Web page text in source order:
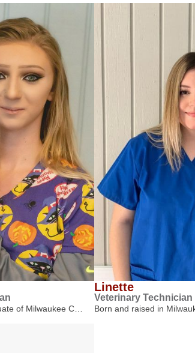
of Milwaukee C…
Linette
Veterinary Technician
Born and raised in